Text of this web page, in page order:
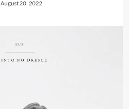
August 20, 2022